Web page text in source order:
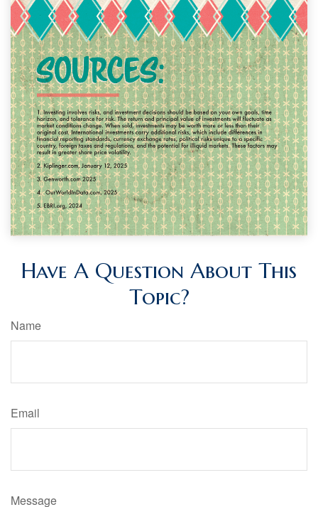
Have A Question About This
Topic?
Name
Email
Message